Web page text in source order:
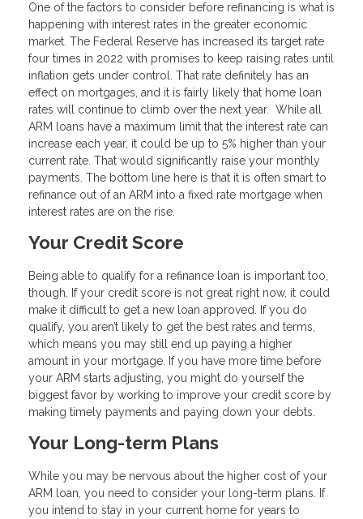
One of the factors to consider before refinancing is what is
happening with interest rates in the greater economic
market. The Federal Reserve has increased its target rate
four times in 2022 with promises to keep raising rates until
inflation gets under control. That rate definitely has an
effect on mortgages, and it is fairly likely that home loan
rates will continue to climb over the next year. While all
ARM loans have a maximum limit that the interest rate can
increase each year, it could be up to 5% higher than your
current rate. That would significantly raise your monthly
payments. The bottom line here is that it is often smart to
refinance out of an ARM into a fixed rate mortgage when
interest rates are on the rise.
Your Credit Score
Being able to qualify for a refinance loan is important too,
though. If your credit score is not great right now, it could
make it difficult to get a new loan approved. If you do
qualify, you aren’t likely to get the best rates and terms,
which means you may still end up paying a higher
amount in your mortgage. If you have more time before
your ARM starts adjusting, you might do yourself the
biggest favor by working to improve your credit score by
making timely payments and paying down your debts.
Your Long-term Plans
While you may be nervous about the higher cost of your
ARM loan, you need to consider your long-term plans. If
you intend to stay in your current home for years to